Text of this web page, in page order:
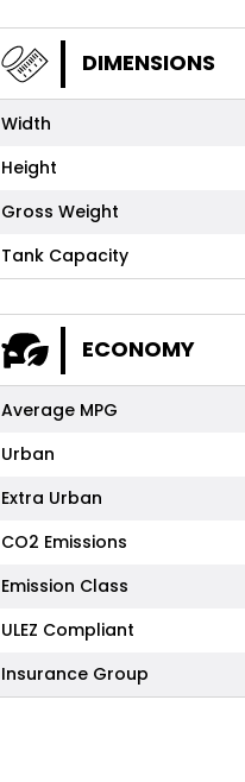
DIMENSIONS
Width
Height
Gross Weight
Tank Capacity
ECONOMY
Average MPG
Urban
Extra Urban
CO2 Emissions
Emission Class
ULEZ Compliant
Insurance Group